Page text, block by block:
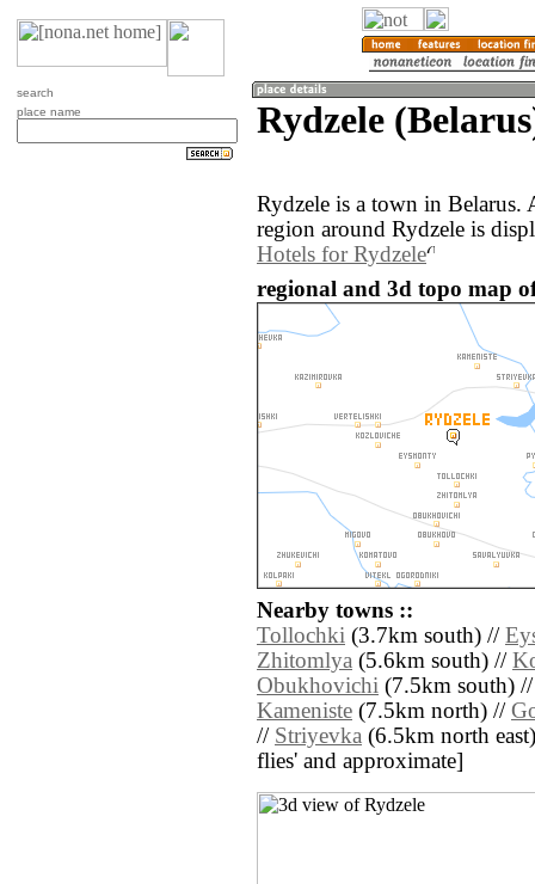
search
place name
Rydzele
Rydzele is a town in Belarus.
region around Rydzele is
Hotels for Rydzele
regional and 3d topo map
Nearby towns ::
Tollochki (3.7km south) //
Zhitomlya (5.6km south) //
Obukhovichi (7.5km south)
Kameniste (7.5km north) //
// Striyevka (6.5km north
flies' and approximate]